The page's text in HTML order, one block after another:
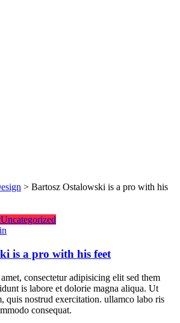
> Bartosz Ostalowski is a pro with his
Uncategorized
is a pro with his feet
consectetur adipisicing elit sed them
is labore et dolorie magna aliqua. Ut
quis nostrud exercitation. ullamco labo ris
consequat.